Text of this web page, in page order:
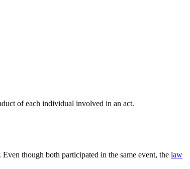
of each individual involved in an act.
though both participated in the same event, the law